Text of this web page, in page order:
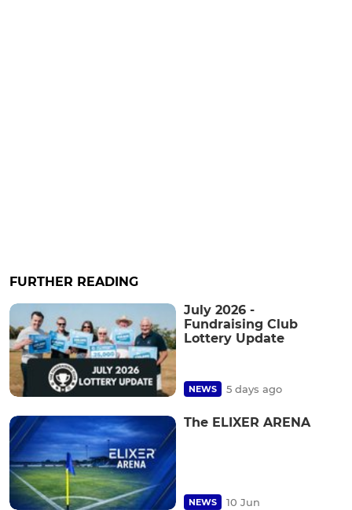
FURTHER READING
July 2026 -
Fundraising Club
Lottery Update
NEWS 5 days ago
The ELIXER ARENA
NEWS 10 Jun